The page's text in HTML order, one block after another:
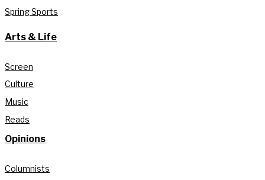
Spring Sports
Arts & Life
Screen
Culture
Music
Reads
Opinions
Columnists